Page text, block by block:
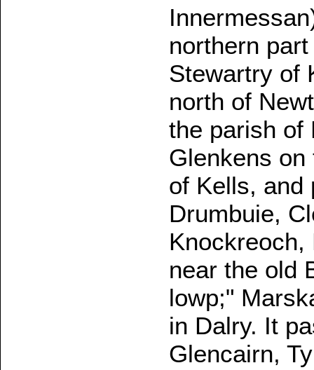
northern
Stewartry of
north of
the parish of
Glenkens
of Kells, and
Drumbuie,
Knockreoch,
near the old
lowp;"
in Dalry. It
Glencairn,